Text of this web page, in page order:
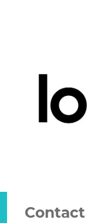
Contact